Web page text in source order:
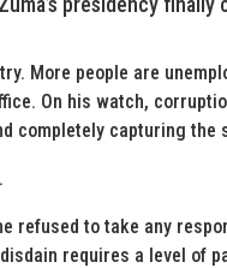
More people are
On his watch,
completely capturing the
refused to take any
requires a level of